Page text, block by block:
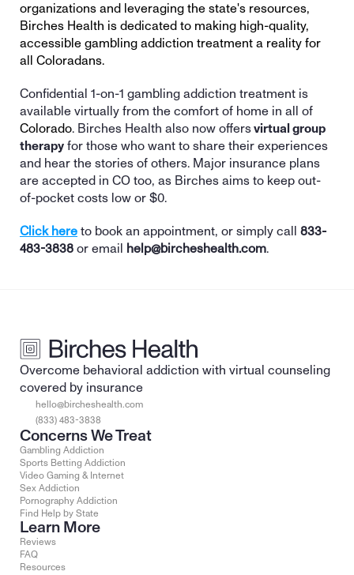
organizations and leveraging the state's resources,
Birches Health is dedicated to making high-quality,
accessible gambling addiction treatment a reality for
all Coloradans.
Confidential 1-on-1 gambling addiction treatment is
Colorado. Birches Health also now offers virtual group
therapy for those who want to share their experiences
and hear the stories of others. Major insurance plans
are accepted in CO too, as Birches aims to keep out-
of-pocket costs low or $0.
Click here to book an appointment, or simply call 833-
483-3838 or email help@bircheshealth.com.
Overcome behavioral addiction with virtual counseling
covered by insurance
hello@bircheshealth.com
(833) 483-3838
Concerns We Treat
Gambling Addiction
Sports Betting Addiction
Video Gaming & Internet
Sex Addiction
Pornography Addiction
Find Help by State
Learn More
Reviews
FAQ
Resources